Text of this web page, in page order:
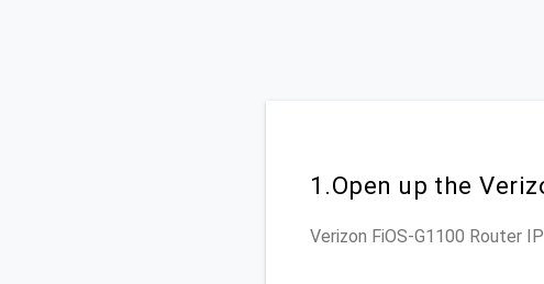
1.Open up the
Verizon FiOS-G1100 Router